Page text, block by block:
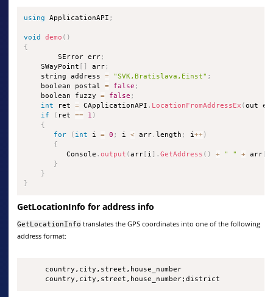
using ApplicationAPI ;
void demo ( )
{
        SError err
;
    SWayPoint
arr;
    string address
= "SVK,Bratislava,Einst" ;
    boolean postal
= false ;
    boolean fuzzy
= false ;
int ret = CApplicationAPI . LocationFromAddressEx (out
if
( ret == 1 )
{
for
( int i = 0 ; i < arr. length ; i++)
{
          Console
.output (arr i .GetAddress ( ) + " " + arr
}
}
}
GetLocationInfo for address info
GetLocationInfo translates the GPS coordinates into one of the following
address format:
     country,city,street,house_number
     country,city,street,house_number;district